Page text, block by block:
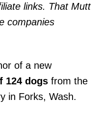
links. That Mutt
companies
of a new
124 dogs from the
in Forks, Wash.